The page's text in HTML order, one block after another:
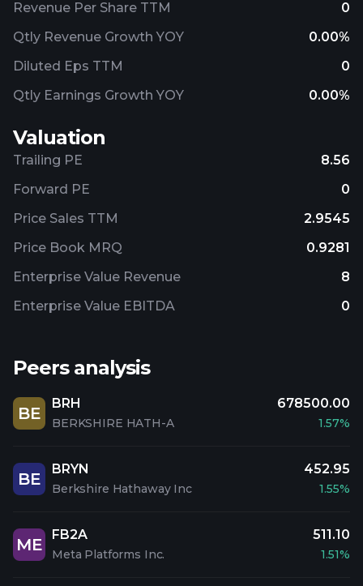
Revenue Per Share TTM
0
Qtly Revenue Growth YOY
0.00%
Diluted Eps TTM
0
Qtly Earnings Growth YOY
0.00%
Valuation
Trailing PE
8.56
Forward PE
0
Price Sales TTM
2.9545
Price Book MRQ
0.9281
Enterprise Value Revenue
8
Enterprise Value EBITDA
0
Peers analysis
BE
BRH
BERKSHIRE HATH-A
678500.00
1.57%
BE
BRYN
Berkshire Hathaway Inc
452.95
1.55%
ME
FB2A
Meta Platforms Inc.
511.10
1.51%